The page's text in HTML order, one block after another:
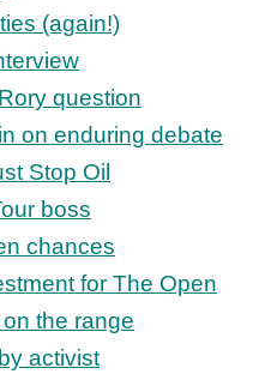
(again!)
question
on enduring debate
Stop Oil
boss
chances
for The Open
the range
activist